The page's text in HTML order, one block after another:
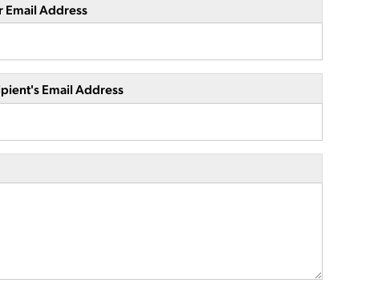
Email Address
Email Address